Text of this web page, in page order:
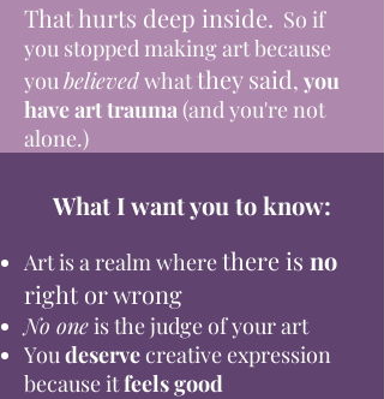
That hurts deep inside. So if
you stopped making art because
youbelievedwhatthey said, you
have art trauma (and you're not
alone.)
What I want you to know:
Art is a realm wherethere is no
right or wrong
No oneis the judge of your art
Youdeservecreative expression
because itfeels good